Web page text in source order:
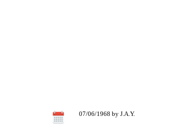
07/06/1968 by J.A.Y.